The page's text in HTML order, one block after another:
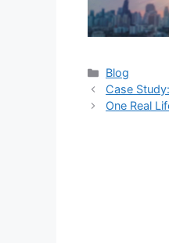
Categories
Blog
Case
One Real